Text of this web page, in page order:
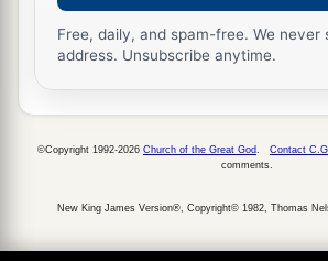
Free, daily, and spam-free. We never
address. Unsubscribe anytime.
©Copyright 1992-2026 Church of the Great God Contact
comments.
New King James Version®, Copyright© 1982, Thomas